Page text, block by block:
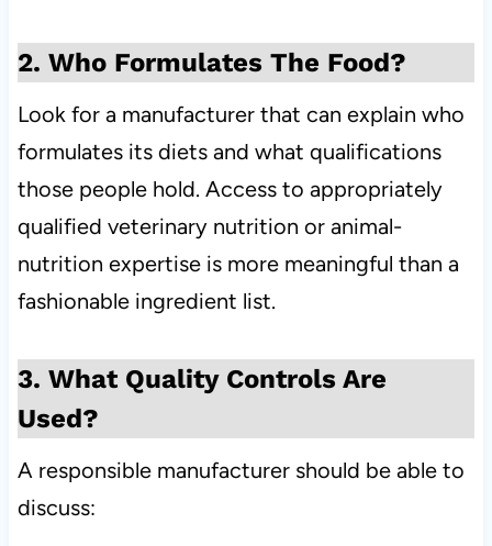
2. Who Formulates The Food?
Look for a manufacturer that can explain who
formulates its diets and what qualifications
those people hold. Access to appropriately
qualified veterinary nutrition or animal-
nutrition expertise is more meaningful than a
fashionable ingredient list.
3. What Quality Controls Are
Used?
A responsible manufacturer should be able to
discuss: